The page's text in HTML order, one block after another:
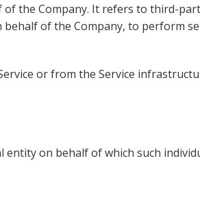
the Company. It refers to third-
of the Company, to perform
or from the Service
on behalf of which such